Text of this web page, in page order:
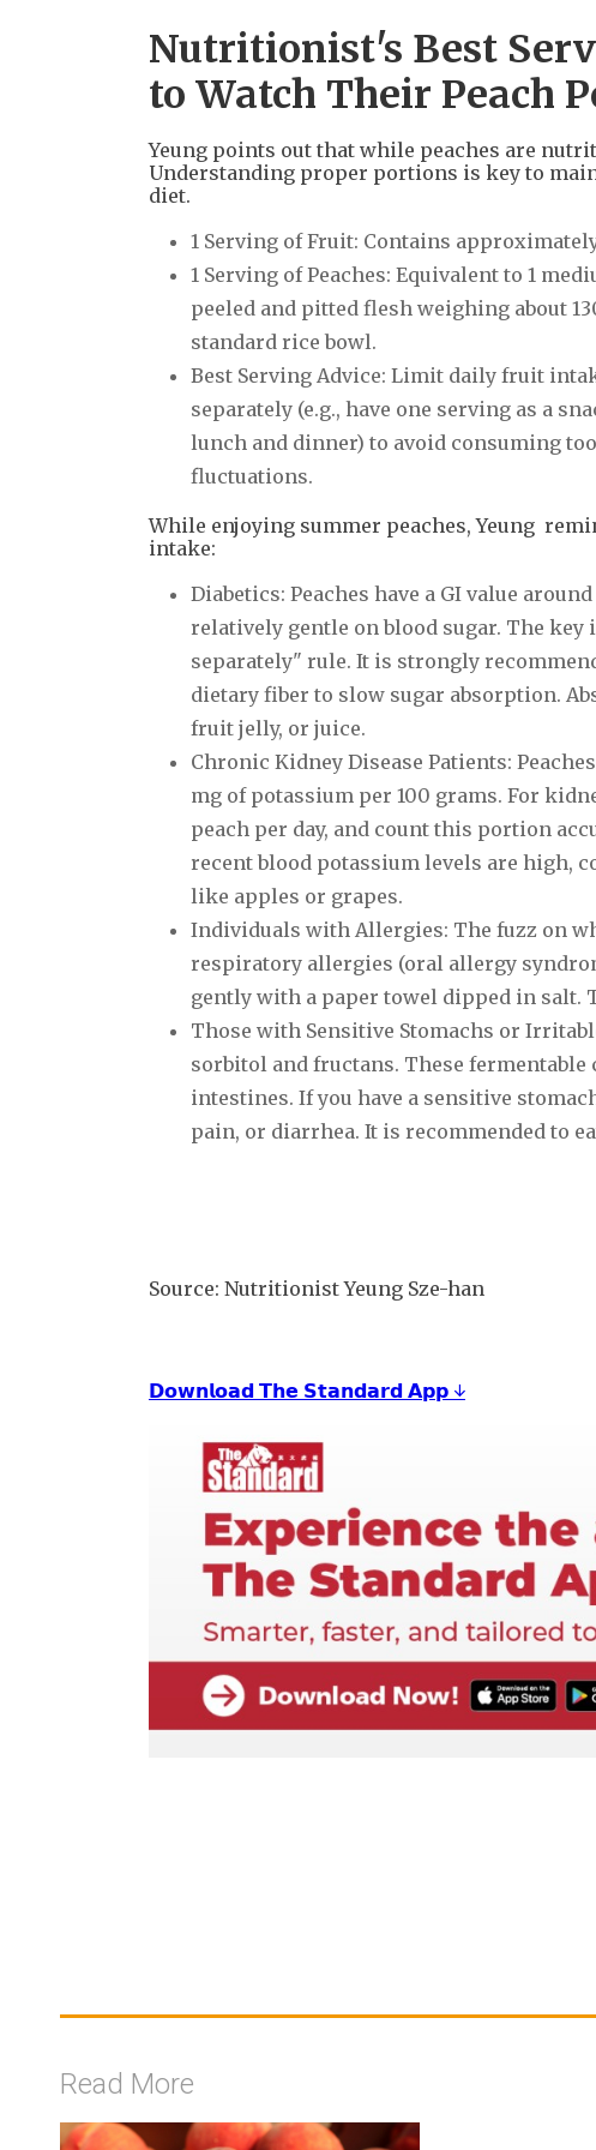
Nutritionist's Best
to Watch Their Peach
Yeung points out that while peaches are
Understanding proper portions is key to
diet.
1 Serving of Fruit: Contains
1 Serving of Peaches: Equivalent to 1
peeled and pitted flesh weighing about
standard rice bowl.
Best Serving Advice: Limit daily fruit
separately (e.g., have one serving as a
lunch and dinner) to avoid consuming
fluctuations.
While enjoying summer peaches, Yeung
intake:
Diabetics: Peaches have a GI value
relatively gentle on blood sugar. The
separately" rule. It is strongly
dietary fiber to slow sugar absorption.
fruit jelly, or juice.
Chronic Kidney Disease Patients:
mg of potassium per 100 grams. For
peach per day, and count this portion
recent blood potassium levels are
like apples or grapes.
Individuals with Allergies: The fuzz on
respiratory allergies (oral allergy
gently with a paper towel dipped in salt.
Those with Sensitive Stomachs or
sorbitol and fructans. These fermentable
intestines. If you have a sensitive
pain, or diarrhea. It is recommended to
Source: Nutritionist Yeung Sze-han
𝗗𝗼𝘄𝗻𝗹𝗼𝗮𝗱 𝗧𝗵𝗲 𝗦𝘁𝗮𝗻𝗱𝗮𝗿𝗱 𝗔𝗽𝗽 ↓
Read More